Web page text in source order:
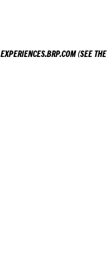
EXPERIENCES.BRP.COM(SEE THE